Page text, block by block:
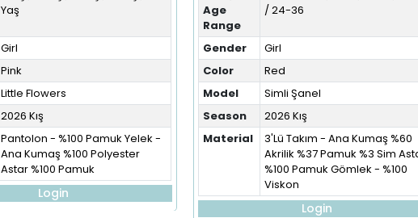
Yaş
Girl
Pink
Little Flowers
2026 Kış
Pantolon - %100 Pamuk Yelek -
Ana Kumaş %100 Polyester
Astar %100 Pamuk
Login
Age
Range
/ 24-36
Gender
Girl
Color
Red
Model
Simli Şanel
Season
2026 Kış
Material
3'Lü Takım - Ana Kumaş %60
Akrilik %37 Pamuk %3 Sim
%100 Pamuk Gömlek - %100
Viskon
Login